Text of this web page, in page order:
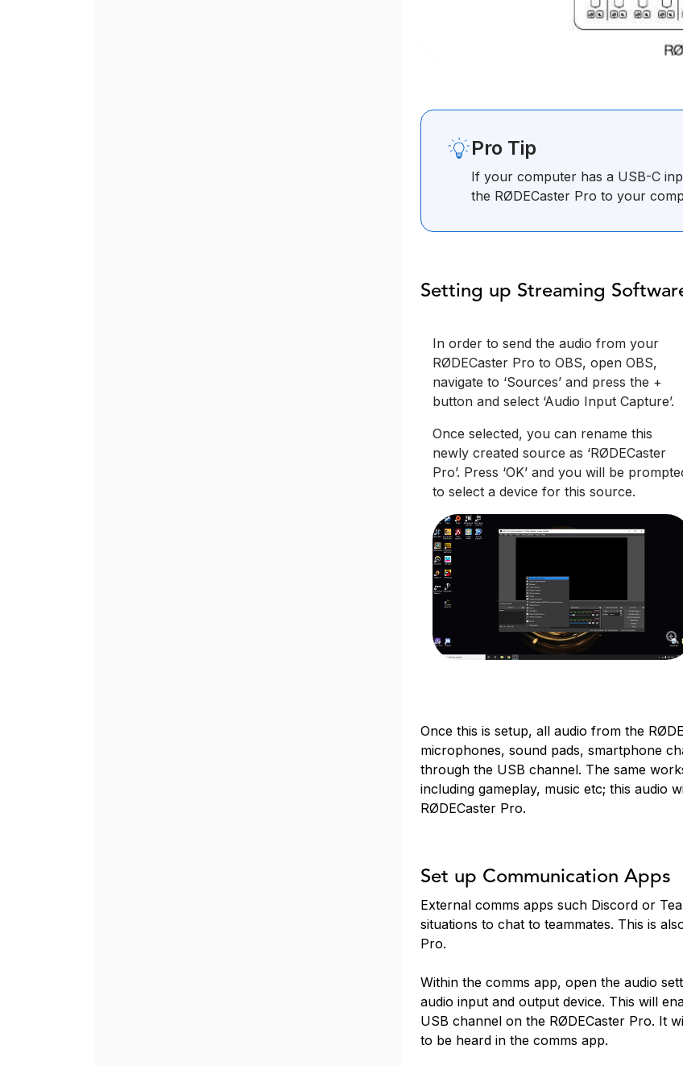
Pro Tip
If your computer has a USB-C
the RØDECaster Pro to your
Setting up Streaming
In order to send the audio from your
RØDECaster Pro to OBS, open OBS,
navigate to ‘Sources’ and press the +
button and select ‘Audio Input Capture’.
Once selected, you can rename this
newly created source as ‘RØDECaster
Pro’. Press ‘OK’ and you will be
to select a device for this source.
Once this is setup, all audio from the
microphones, sound pads, smartphone
through the USB channel. The same
including gameplay, music etc; this audio
RØDECaster Pro.
Set up Communication Apps
External comms apps such Discord or
situations to chat to teammates. This is
Pro.
Within the comms app, open the audio
audio input and output device. This will
USB channel on the RØDECaster Pro. It
to be heard in the comms app.